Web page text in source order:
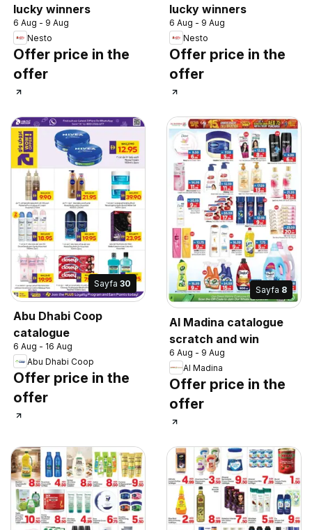
lucky winners
6 Aug - 9 Aug
Nesto
Offer price in the
offer
lucky winners
6 Aug - 9 Aug
Nesto
Offer price in the
offer
Sayfa 30
Abu Dhabi Coop
catalogue
6 Aug - 16 Aug
Abu Dhabi Coop
Offer price in the
offer
Sayfa 8
Al Madina catalogue
scratch and win
6 Aug - 9 Aug
Al Madina
Offer price in the
offer